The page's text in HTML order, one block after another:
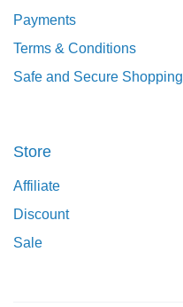
Payments
Terms & Conditions
Safe and Secure Shopping
Store
Affiliate
Discount
Sale